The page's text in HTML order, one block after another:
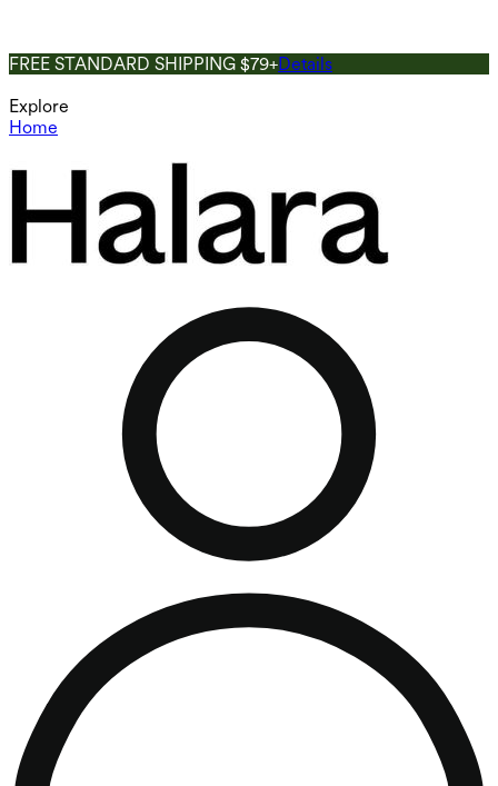
FREE STANDARD SHIPPING $79+Details
Explore
Home